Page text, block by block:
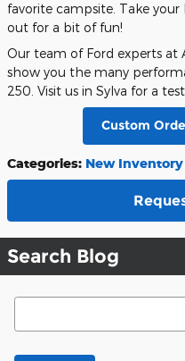
favorite campsite. Take
out for a bit of fun!
Our team of Ford experts at
show you the many
250. Visit us in Sylva for a test
Custom
Categories: New Inventory
Search Blog
Search Blog